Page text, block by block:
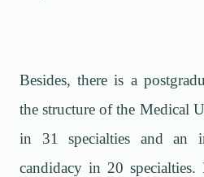
Besides, there is a
the structure of the Medical
in 31 specialties and an
candidacy in 20 specialties.